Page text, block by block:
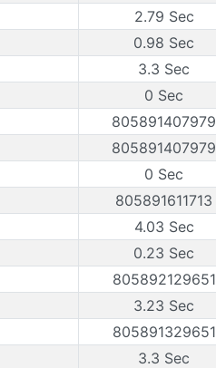
2.79 Sec
0.98 Sec
3.3 Sec
0 Sec
805891407979
805891407979
0 Sec
805891611713
4.03 Sec
0.23 Sec
805892129651
3.23 Sec
805891329651
3.3 Sec